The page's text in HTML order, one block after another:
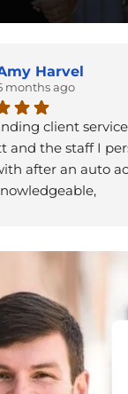
Harvel
months ago
client
and the staff I
after an auto
for a personal
a call and let
back on the right